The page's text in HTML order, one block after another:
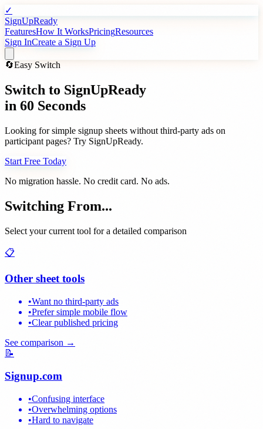
✓
SignUpReady
FeaturesHow It WorksPricingResources
Sign InCreate a Sign Up
🔄Easy Switch
Switch to SignUpReady
in 60 Seconds
Looking for simple signup sheets without third-party ads on
participant pages? Try SignUpReady.
Start Free Today
No migration hassle. No credit card. No ads.
Switching From...
Select your current tool for a detailed comparison
📋
Other sheet tools
•Want no third-party ads
•Prefer simple mobile flow
•Clear published pricing
See comparison →
📝
Signup.com
•Confusing interface
•Overwhelming options
•Hard to navigate